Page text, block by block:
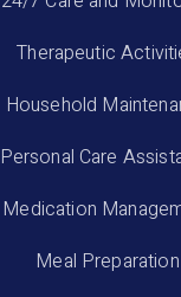
Therapeutic
Household
Personal Care
Medication
Meal Preparation